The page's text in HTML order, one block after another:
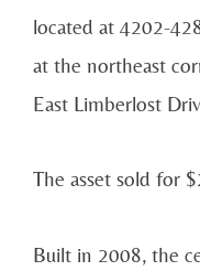
located at 4202-
at the northeast
East Limberlost
The asset sold for
Built in 2008, the